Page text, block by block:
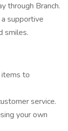
through Branch.
supportive
smiles.
items to
service.
your own